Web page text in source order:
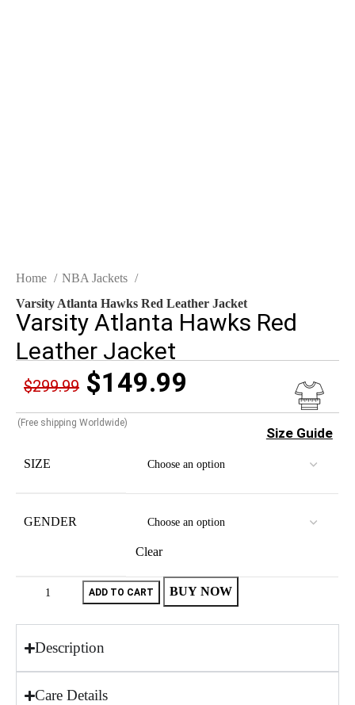
Home
NBA Jackets
Varsity Atlanta Hawks Red Leather Jacket
Varsity Atlanta Hawks Red
Leather Jacket
$299.99 $149.99
(Free shipping Worldwide)
Size Guide
SIZE
GENDER
Clear
ADD TO CART BUY NOW
Description
Care Details